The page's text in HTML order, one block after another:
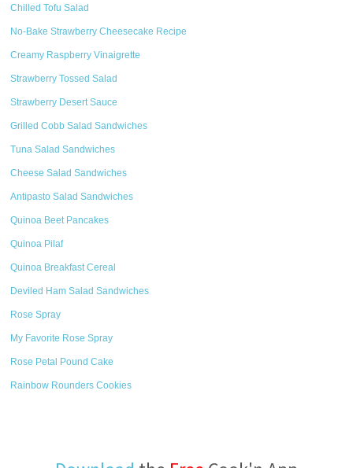
Chilled Tofu Salad
No-Bake Strawberry Cheesecake Recipe
Creamy Raspberry Vinaigrette
Strawberry Tossed Salad
Strawberry Desert Sauce
Grilled Cobb Salad Sandwiches
Tuna Salad Sandwiches
Cheese Salad Sandwiches
Antipasto Salad Sandwiches
Quinoa Beet Pancakes
Quinoa Pilaf
Quinoa Breakfast Cereal
Deviled Ham Salad Sandwiches
Rose Spray
My Favorite Rose Spray
Rose Petal Pound Cake
Rainbow Rounders Cookies